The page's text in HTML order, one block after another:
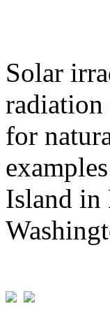
Solar
radiation
for
Island in